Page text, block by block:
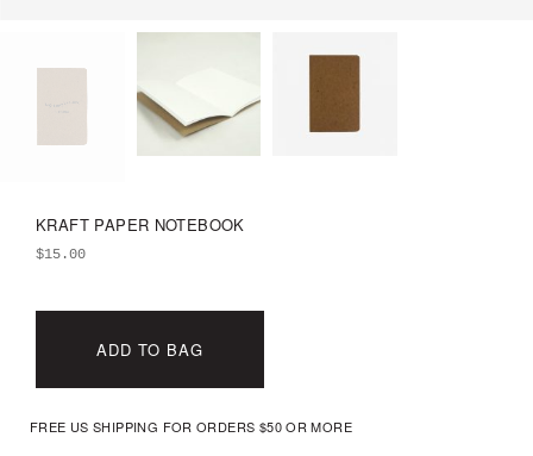
KRAFT PAPER NOTEBOOK
$15.00
ADD TO BAG
FREE US SHIPPING FOR ORDERS $50 OR MORE